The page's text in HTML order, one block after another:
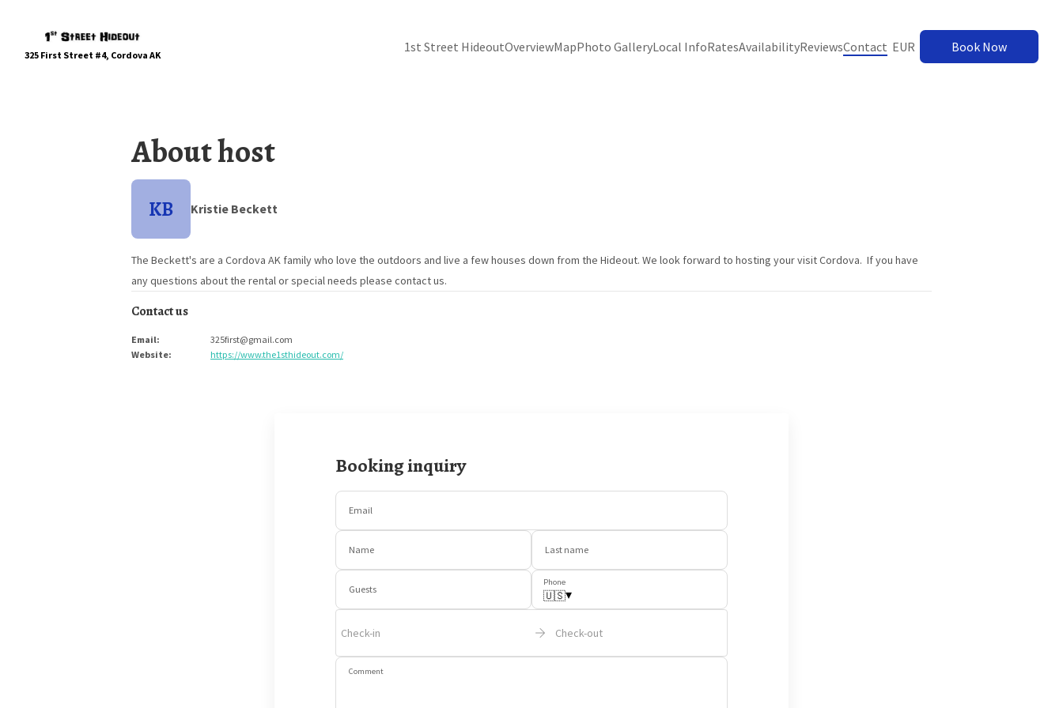
325 First Street #4, Cordova AK
1st Street HideoutOverviewMapPhoto GalleryLocal InfoRatesAvailabilityReviewsContact EUR Book Now
About host
KB Kristie Beckett
The Beckett's are a Cordova AK family who love the outdoors and live a few houses down from the Hideout. We look forward to hosting your visit Cordova. If you have
any questions about the rental or special needs please contact us.
Contact us
Email:
325first@gmail.com
Website: https://www.the1sthideout.com/
Booking inquiry
Email
Name Last name
Guests
Phone
🇺🇸▾
Check-in Check-out
Comment